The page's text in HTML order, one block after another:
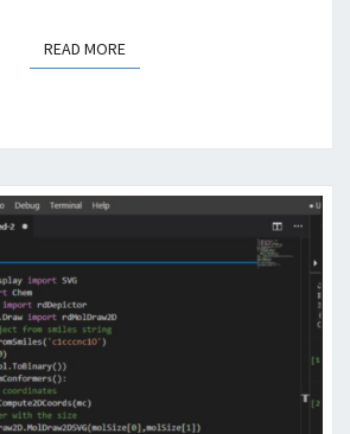
READ MOREREAD MORE